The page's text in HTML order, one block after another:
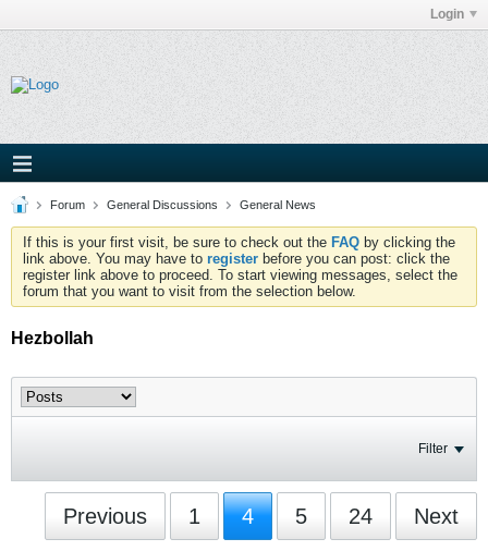
Login
Forum General Discussions General News
If this is your first visit, be sure to check out the FAQ by clicking the
link above. You may have to register before you can post: click the
register link above to proceed. To start viewing messages, select the
forum that you want to visit from the selection below.
Hezbollah
Filter
Previous 1 4 5 24 Next